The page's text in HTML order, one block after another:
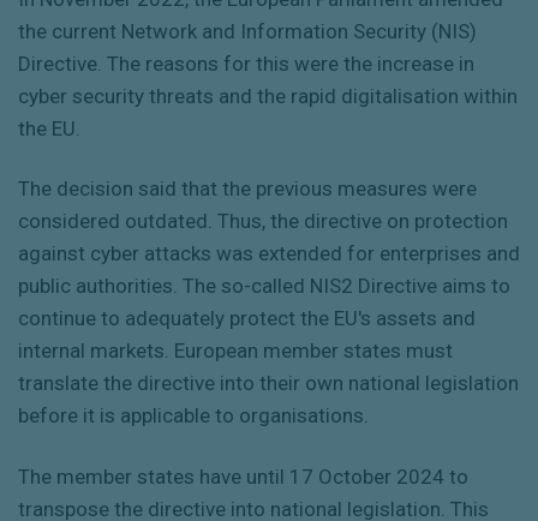
the current Network and Information Security (NIS)
Directive. The reasons for this were the increase in
cyber security threats and the rapid digitalisation within
the EU.
The decision said that the previous measures were
considered outdated. Thus, the directive on protection
against cyber attacks was extended for enterprises and
public authorities. The so-called NIS2 Directive aims to
continue to adequately protect the EU's assets and
internal markets. European member states must
translate the directive into their own national legislation
before it is applicable to organisations.
The member states have until 17 October 2024 to
transpose the directive into national legislation. This